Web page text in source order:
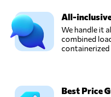
All-
We handle it
combined
containerized
Best Price